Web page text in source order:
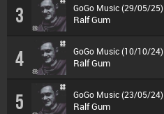
3 GoGo Music (29/05/25)
Ralf Gum
4 GoGo Music (10/10/24)
Ralf Gum
5 GoGo Music (23/05/24)
Ralf Gum